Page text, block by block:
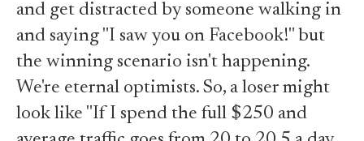
and get distracted by someone walking in
and saying "I saw you on Facebook!" but
the winning scenario isn't happening.
We're eternal optimists. So, a loser might
look like "If I spend the full $250 and